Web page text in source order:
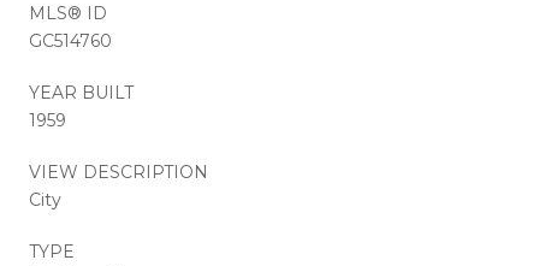
MLS® ID
GC514760
YEAR BUILT
1959
VIEW DESCRIPTION
City
TYPE